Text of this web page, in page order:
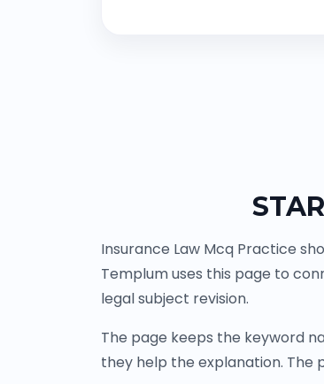
Insurance Law Mcq Practice
Templum uses this page to
legal subject revision.
The page keeps the keyword
they help the explanation. The